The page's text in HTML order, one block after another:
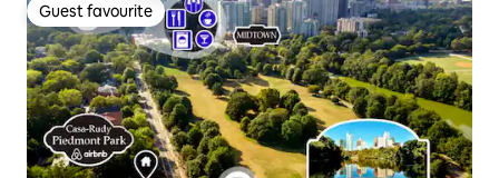
Guest favourite
Guest favourite